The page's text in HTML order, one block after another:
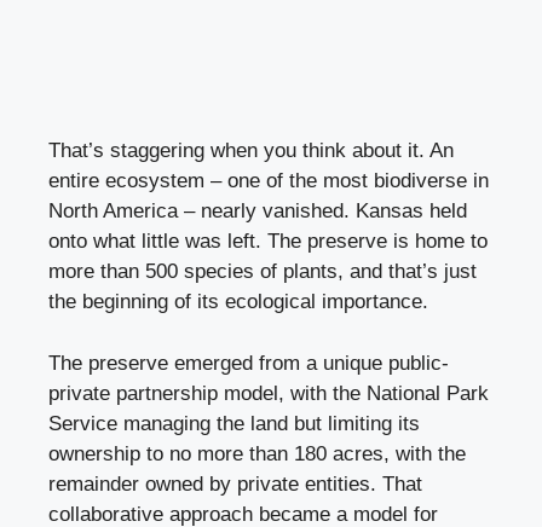
That’s staggering when you think about it. An
entire ecosystem – one of the most biodiverse in
North America – nearly vanished. Kansas held
onto what little was left. The preserve is home to
more than 500 species of plants, and that’s just
the beginning of its ecological importance.
The preserve emerged from a unique public-
private partnership model, with the National Park
Service managing the land but limiting its
ownership to no more than 180 acres, with the
remainder owned by private entities. That
collaborative approach became a model for